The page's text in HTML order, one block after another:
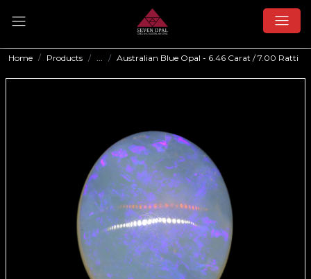
Home Products ... Australian Blue Opal - 6.46 Carat / 7.00 Ratti